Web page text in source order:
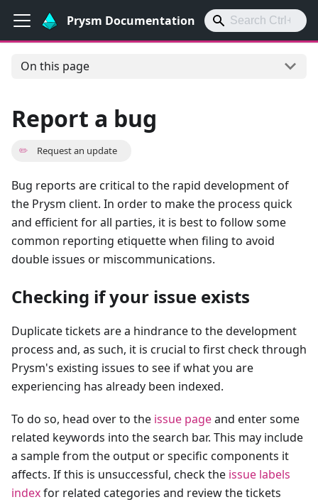
Prysm Documentation
On this page
Report a bug
✏️ Request an update
Bug reports are critical to the rapid development of
the Prysm client. In order to make the process quick
and efficient for all parties, it is best to follow some
common reporting etiquette when filing to avoid
double issues or miscommunications.
Checking if your issue exists
Duplicate tickets are a hindrance to the development
process and, as such, it is crucial to first check through
Prysm's existing issues to see if what you are
experiencing has already been indexed.
To do so, head over to the issue pageand enter some
related keywords into the search bar. This may include
a sample from the output or specific components it
affects. If this is unsuccessful, check the issue labels
indexfor related categories and review the tickets